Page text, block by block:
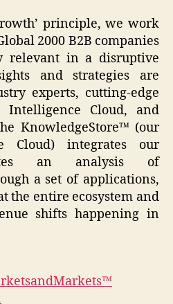
principle, we work
2000 B2B companies
relevant in a disruptive
and strategies are
experts, cutting-edge
Intelligence Cloud, and
KnowledgeStore™ (our
Cloud) integrates our
an analysis of
a set of applications,
the entire ecosystem and
shifts happening in